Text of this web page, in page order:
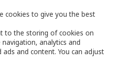
Search Cart
cookies to give you the best
to the storing of cookies on
analytics and
and content. You can adjust